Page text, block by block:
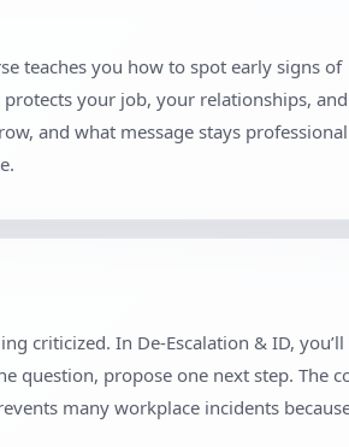
teaches you how to spot early signs of
your job, your relationships,
and what message stays
criticized. In De-Escalation & ID, you’ll
question, propose one next step. The
many workplace incidents